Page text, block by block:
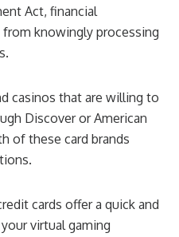
Act, financial
knowingly processing
casinos that are willing to
Discover or American
of these card brands
cards offer a quick and
virtual gaming